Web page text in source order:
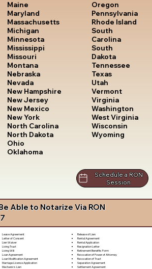
Maine
Maryland
Massachusetts
Michigan
Minnesota
Mississippi
Missouri
Montana
Nebraska
Nevada
New Hampshire
New Jersey
New Mexico
New York
North Carolina
North Dakota
Ohio
Oklahoma
Oregon
Pennsylvania
Rhode Island
South
Carolina
South
Dakota
Tennessee
Texas
Utah
Vermont
Virginia
Washington
West Virginia
Wisconsin
Wyoming
Schedule a RON
Session
Able to Notarize Via RON
Lease Agreement
Letter of Consent
Lien Waiver
Living Trust
Living Will
Loan Agreement
Loan Modification Agreement
Marriage License Application
Mechanic's Lien
Release of Lien
Rental Agreement
Rental Application
Resignation Letter
Retirement Benefits Form
Revocation of Power of Attorney
Revocation of Trust
Separation Agreement
Settlement Agreement